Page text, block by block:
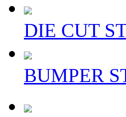
DIE CUT
BUMPER